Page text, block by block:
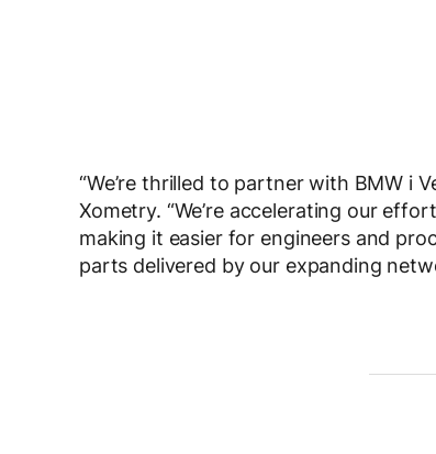
“We’re thrilled to partner with BMW i
Xometry. “We’re accelerating our
making it easier for engineers and
parts delivered by our expanding